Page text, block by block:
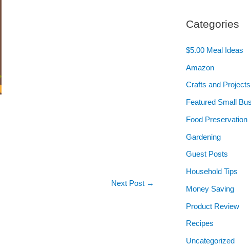
Next Post →
Categories
$5.00 Meal Ideas
Amazon
Crafts and Projects
Featured Small
Food Preservation
Gardening
Guest Posts
Household Tips
Money Saving
Product Review
Recipes
Uncategorized